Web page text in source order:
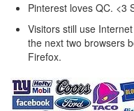
Pinterest loves QC. <3
Visitors still use
the next two browsers
Firefox.